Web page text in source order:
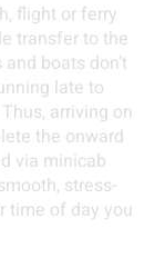
flight or ferry
transfer to the
boats don’t
late to
arriving on
the onward
via minicab
stress-
time of day you